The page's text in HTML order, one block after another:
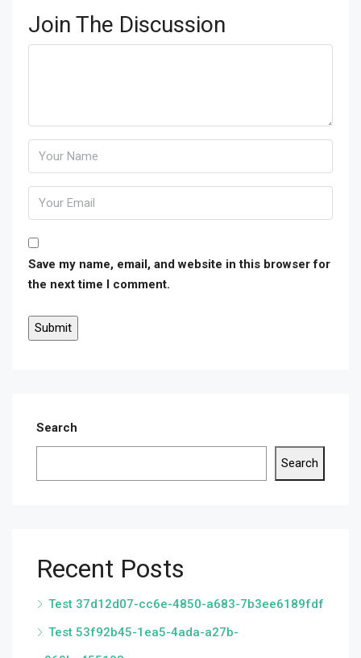
Join The Discussion
Save my name, email, and website in this browser for
the next time I comment.
Search
Search
Recent Posts
Test 37d12d07-cc6e-4850-a683-7b3ee6189fdf
Test 53f92b45-1ea5-4ada-a27b-